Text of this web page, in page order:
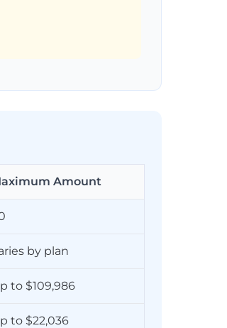
Amount
by plan
to $109,986
to $22,036